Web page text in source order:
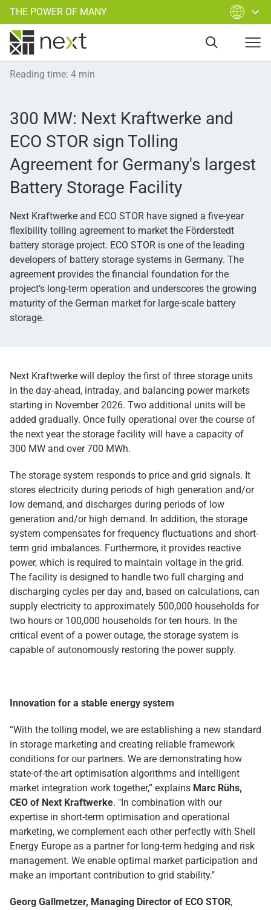
THE POWER OF MANY
Reading time: 4 min
300 MW: Next Kraftwerke and
ECO STOR sign Tolling
Agreement for Germany's largest
Battery Storage Facility
Next Kraftwerke and ECO STOR have signed a five-year
flexibility tolling agreement to market the Förderstedt
battery storage project. ECO STOR is one of the leading
developers of battery storage systems in Germany. The
agreement provides the financial foundation for the
project’s long-term operation and underscores the growing
maturity of the German market for large-scale battery
storage.
Next Kraftwerke will deploy the first of three storage units
in the day-ahead, intraday, and balancing power markets
starting in November 2026. Two additional units will be
added gradually. Once fully operational over the course of
the next year the storage facility will have a capacity of
300 MW and over 700 MWh.
The storage system responds to price and grid signals. It
stores electricity during periods of high generation and/or
low demand, and discharges during periods of low
generation and/or high demand. In addition, the storage
system compensates for frequency fluctuations and short-
term grid imbalances. Furthermore, it provides reactive
power, which is required to maintain voltage in the grid.
The facility is designed to handle two full charging and
discharging cycles per day and, based on calculations, can
supply electricity to approximately 500,000 households for
two hours or 100,000 households for ten hours. In the
critical event of a power outage, the storage system is
capable of autonomously restoring the power supply.
Innovation for a stable energy system
“With the tolling model, we are establishing a new standard
in storage marketing and creating reliable framework
conditions for our partners. We are demonstrating how
state-of-the-art optimisation algorithms and intelligent
market integration work together,” explains Marc Rühs,
CEO of Next Kraftwerke. "In combination with our
expertise in short-term optimisation and operational
marketing, we complement each other perfectly with Shell
Energy Europe as a partner for long-term hedging and risk
management. We enable optimal market participation and
make an important contribution to grid stability."
Georg Gallmetzer, Managing Director of ECO STOR,